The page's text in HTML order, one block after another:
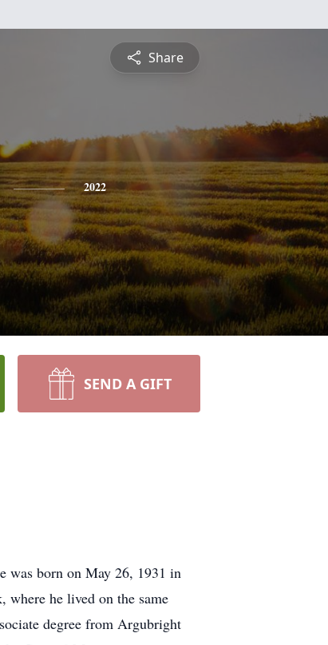
Share
2022
SEND A GIFT
was born on May 26, 1931 in
where he lived on the same
degree from Argubright